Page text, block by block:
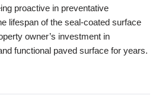
proactive in preventative
lifespan of the seal-coated surface
owner’s investment in
functional paved surface for years.